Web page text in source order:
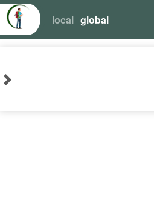
local global